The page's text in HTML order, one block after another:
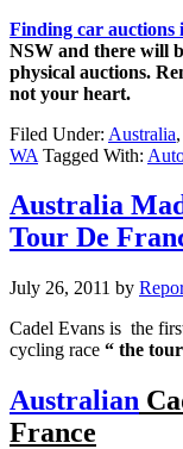
Finding car auctions
NSW and there will
physical auctions.
not your heart.
Filed Under: Australia,
WA Tagged With:
Australia
Tour De
July 26, 2011 by
Cadel Evans is the
cycling race “ the
Australian
France